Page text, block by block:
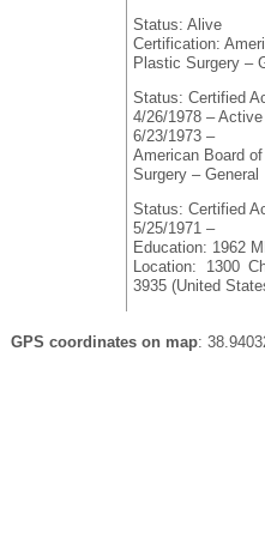
Status: Alive
Certification:
Plastic Surgery –
Status: Certified
4/26/1978 –
6/23/1973 –
American Board
Surgery – General
Status: Certified
5/25/1971 –
Education: 1962
Location: 1300
3935 (United
GPS coordinates on map: